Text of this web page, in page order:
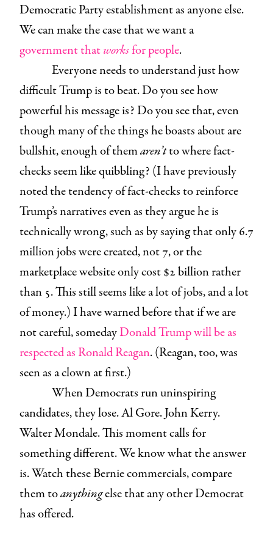
Democratic Party establishment as anyone else.
We can make the case that we want a
government thatworksfor people.
Everyone needs to understand just how
difficult Trump is to beat. Do you see how
powerful his message is? Do you see that, even
though many of the things he boasts about are
bullshit, enough of themaren’tto where fact-
checks seem like quibbling? (I have previously
noted the tendency of fact-checks to reinforce
Trump’s narratives even as they argue he is
technically wrong, such as by saying that only 6.7
million jobs were created, not 7, or the
marketplace website only cost $2 billion rather
than 5. This still seems like a lot of jobs, and a lot
of money.) I have warned before that if we are
not careful, somedayDonald Trump will be as
respected as Ronald Reagan. (Reagan, too, was
seen as a clown at first.)
When Democrats run uninspiring
candidates, they lose. Al Gore. John Kerry.
Walter Mondale. This moment calls for
something different. We know what the answer
is. Watch these Bernie commercials, compare
them toanythingelse that any other Democrat
has offered.